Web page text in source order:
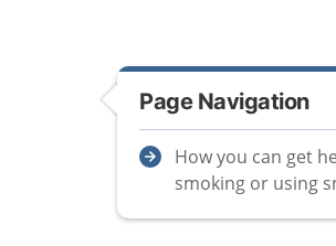
Page Navigation
How you can get
smoking or using